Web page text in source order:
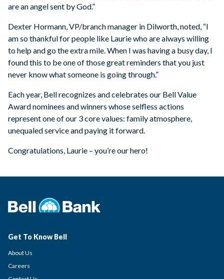
are an angel sent by God.”
Dexter Hormann, VP/branch manager in Dilworth, noted, “I
am so thankful for people like Laurie who are always willing
to help and go the extra mile. When I was having a busy day, I
found this to be one of those great reminders that you just
never know what someone is going through.”
Each year, Bell recognizes and celebrates our Bell Value
Award nominees and winners whose selfless actions
represent one of our 3 core values: family atmosphere,
unequaled service and paying it forward.
Congratulations, Laurie – you’re our hero!
Get To Know Bell
About Us
Careers